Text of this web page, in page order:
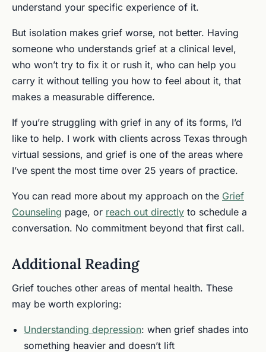
understand your specific experience of it.
But isolation makes grief worse, not better. Having
someone who understands grief at a clinical level,
who won’t try to fix it or rush it, who can help you
carry it without telling you how to feel about it, that
makes a measurable difference.
If you’re struggling with grief in any of its forms, I’d
like to help. I work with clients across Texas through
virtual sessions, and grief is one of the areas where
I’ve spent the most time over 25 years of practice.
You can read more about my approach on the Grief
Counseling page, or reach out directly to schedule a
conversation. No commitment beyond that first call.
Additional Reading
Grief touches other areas of mental health. These
may be worth exploring:
Understanding depression: when grief shades into
something heavier and doesn’t lift